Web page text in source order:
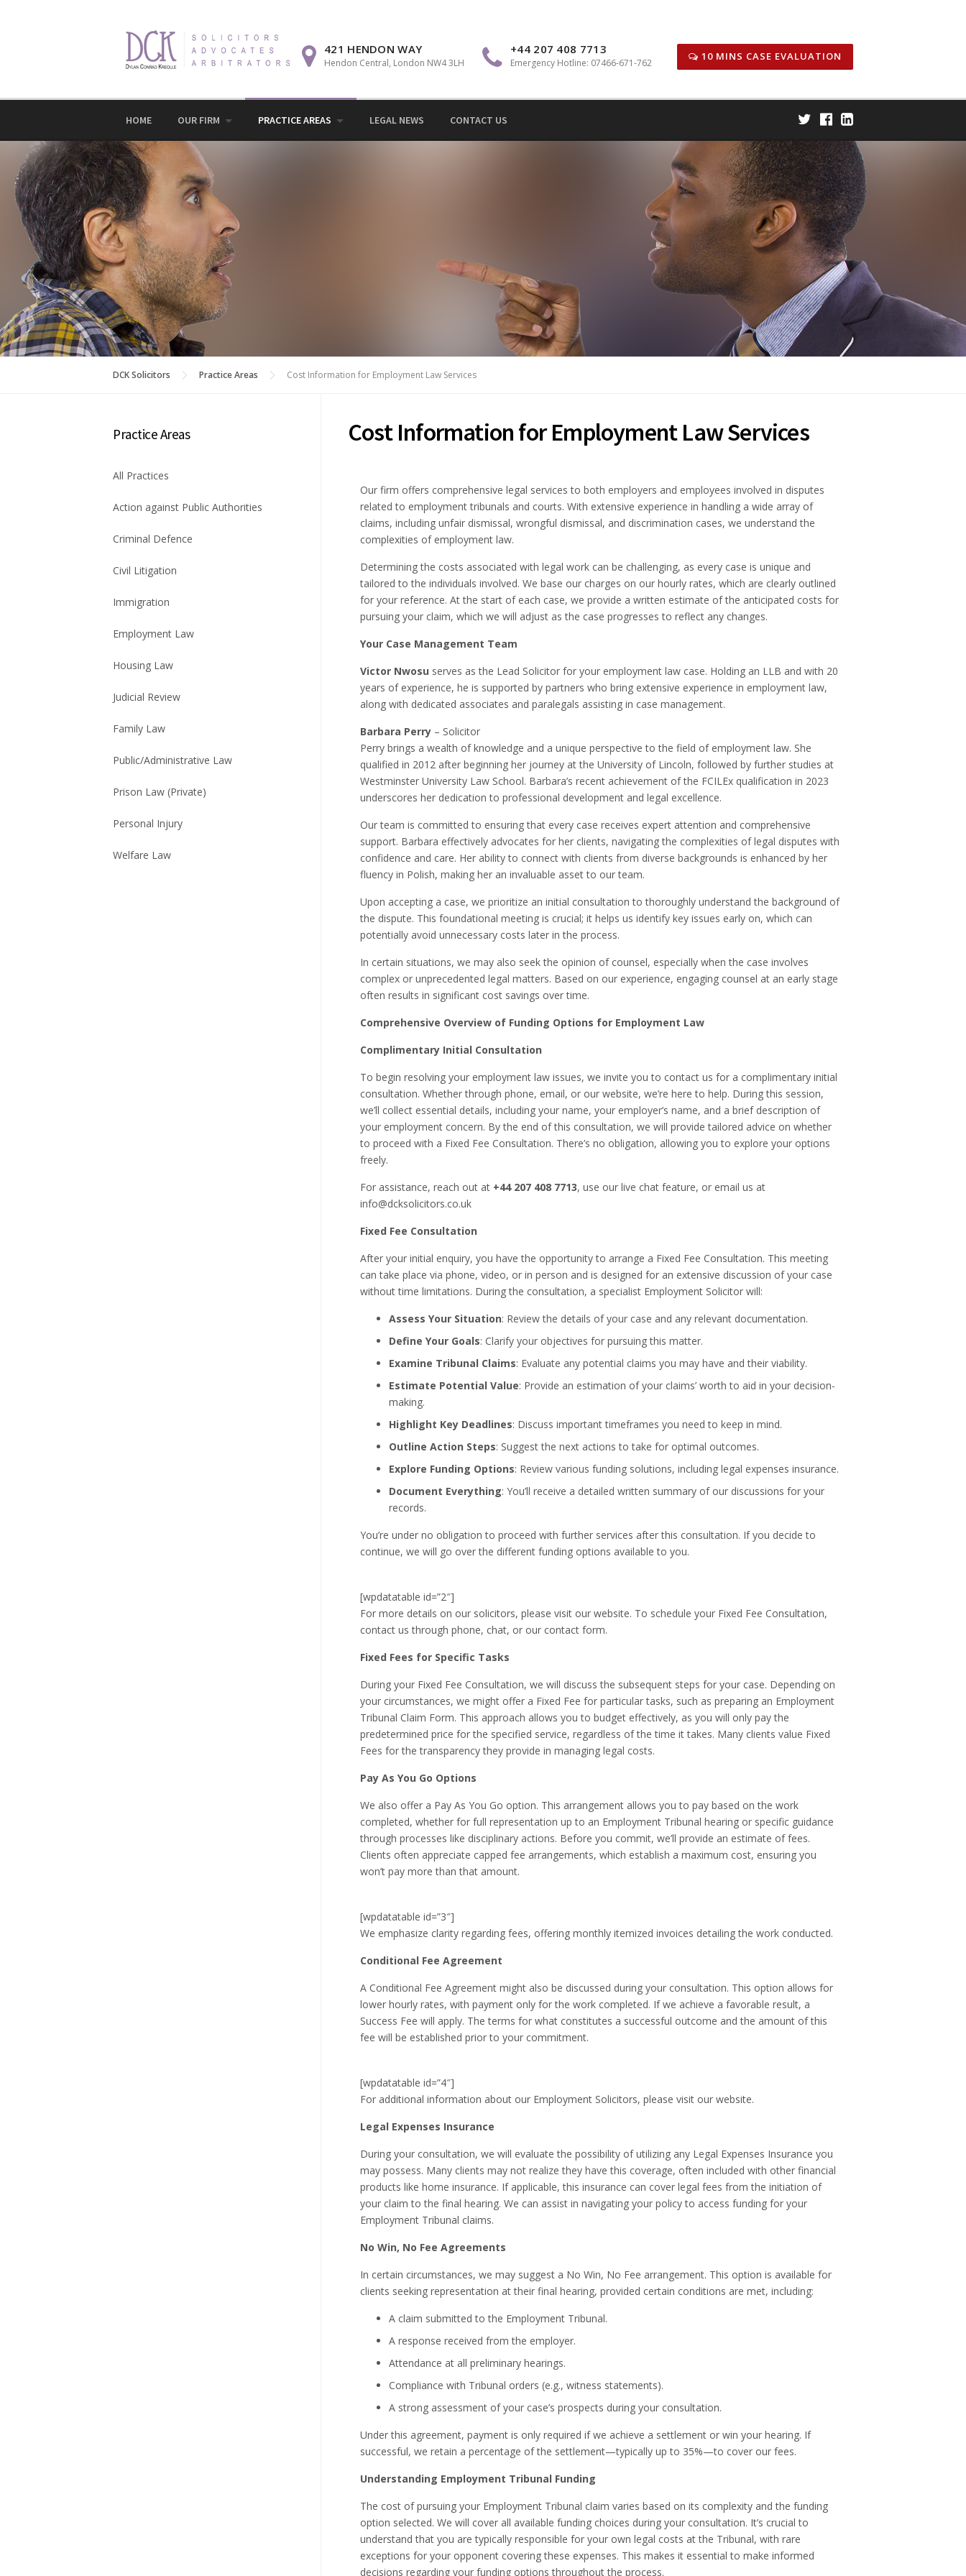
421 HENDON WAY
Hendon Central, London NW4 3LH
+44 207 408 7713
Emergency Hotline: 07466-671-762
10 MINS CASE EVALUATION
HOME OUR FIRM PRACTICE AREAS LEGAL NEWS CONTACT US
DCK Solicitors Practice Areas Cost Information for Employment Law Services
Cost Information for Employment Law Services
Our firm offers comprehensive legal services to both employers and employees involved in disputes
related to employment tribunals and courts. With extensive experience in handling a wide array of
claims, including unfair dismissal, wrongful dismissal, and discrimination cases, we understand the
complexities of employment law.
Determining the costs associated with legal work can be challenging, as every case is unique and
tailored to the individuals involved. We base our charges on our hourly rates, which are clearly outlined
for your reference. At the start of each case, we provide a written estimate of the anticipated costs for
pursuing your claim, which we will adjust as the case progresses to reflect any changes.
Your Case Management Team
Victor Nwosu serves as the Lead Solicitor for your employment law case. Holding an LLB and with 20
years of experience, he is supported by partners who bring extensive experience in employment law,
along with dedicated associates and paralegals assisting in case management.
Barbara Perry – Solicitor
Perry brings a wealth of knowledge and a unique perspective to the field of employment law. She
qualified in 2012 after beginning her journey at the University of Lincoln, followed by further studies at
Westminster University Law School. Barbara’s recent achievement of the FCILEx qualification in 2023
underscores her dedication to professional development and legal excellence.
Our team is committed to ensuring that every case receives expert attention and comprehensive
support. Barbara effectively advocates for her clients, navigating the complexities of legal disputes with
confidence and care. Her ability to connect with clients from diverse backgrounds is enhanced by her
fluency in Polish, making her an invaluable asset to our team.
Upon accepting a case, we prioritize an initial consultation to thoroughly understand the background of
the dispute. This foundational meeting is crucial; it helps us identify key issues early on, which can
potentially avoid unnecessary costs later in the process.
In certain situations, we may also seek the opinion of counsel, especially when the case involves
complex or unprecedented legal matters. Based on our experience, engaging counsel at an early stage
often results in significant cost savings over time.
Comprehensive Overview of Funding Options for Employment Law
Complimentary Initial Consultation
To begin resolving your employment law issues, we invite you to contact us for a complimentary initial
consultation. Whether through phone, email, or our website, we’re here to help. During this session,
we’ll collect essential details, including your name, your employer’s name, and a brief description of
your employment concern. By the end of this consultation, we will provide tailored advice on whether
to proceed with a Fixed Fee Consultation. There’s no obligation, allowing you to explore your options
freely.
For assistance, reach out at +44 207 408 7713, use our live chat feature, or email us at
info@dcksolicitors.co.uk
Fixed Fee Consultation
After your initial enquiry, you have the opportunity to arrange a Fixed Fee Consultation. This meeting
can take place via phone, video, or in person and is designed for an extensive discussion of your case
without time limitations. During the consultation, a specialist Employment Solicitor will:
Assess Your Situation: Review the details of your case and any relevant documentation.
Define Your Goals: Clarify your objectives for pursuing this matter.
Examine Tribunal Claims: Evaluate any potential claims you may have and their viability.
Estimate Potential Value: Provide an estimation of your claims’ worth to aid in your decision-
making.
Highlight Key Deadlines: Discuss important timeframes you need to keep in mind.
Outline Action Steps: Suggest the next actions to take for optimal outcomes.
Explore Funding Options: Review various funding solutions, including legal expenses insurance.
Document Everything: You’ll receive a detailed written summary of our discussions for your
records.
You’re under no obligation to proceed with further services after this consultation. If you decide to
continue, we will go over the different funding options available to you.
[wpdatatable id=”2″]
For more details on our solicitors, please visit our website. To schedule your Fixed Fee Consultation,
contact us through phone, chat, or our contact form.
Fixed Fees for Specific Tasks
During your Fixed Fee Consultation, we will discuss the subsequent steps for your case. Depending on
your circumstances, we might offer a Fixed Fee for particular tasks, such as preparing an Employment
Tribunal Claim Form. This approach allows you to budget effectively, as you will only pay the
predetermined price for the specified service, regardless of the time it takes. Many clients value Fixed
Fees for the transparency they provide in managing legal costs.
Pay As You Go Options
We also offer a Pay As You Go option. This arrangement allows you to pay based on the work
completed, whether for full representation up to an Employment Tribunal hearing or specific guidance
through processes like disciplinary actions. Before you commit, we’ll provide an estimate of fees.
Clients often appreciate capped fee arrangements, which establish a maximum cost, ensuring you
won’t pay more than that amount.
[wpdatatable id=”3″]
We emphasize clarity regarding fees, offering monthly itemized invoices detailing the work conducted.
Conditional Fee Agreement
A Conditional Fee Agreement might also be discussed during your consultation. This option allows for
lower hourly rates, with payment only for the work completed. If we achieve a favorable result, a
Success Fee will apply. The terms for what constitutes a successful outcome and the amount of this
fee will be established prior to your commitment.
[wpdatatable id=”4″]
For additional information about our Employment Solicitors, please visit our website.
Legal Expenses Insurance
During your consultation, we will evaluate the possibility of utilizing any Legal Expenses Insurance you
may possess. Many clients may not realize they have this coverage, often included with other financial
products like home insurance. If applicable, this insurance can cover legal fees from the initiation of
your claim to the final hearing. We can assist in navigating your policy to access funding for your
Employment Tribunal claims.
No Win, No Fee Agreements
In certain circumstances, we may suggest a No Win, No Fee arrangement. This option is available for
clients seeking representation at their final hearing, provided certain conditions are met, including:
A claim submitted to the Employment Tribunal.
A response received from the employer.
Attendance at all preliminary hearings.
Compliance with Tribunal orders (e.g., witness statements).
A strong assessment of your case’s prospects during your consultation.
Under this agreement, payment is only required if we achieve a settlement or win your hearing. If
successful, we retain a percentage of the settlement—typically up to 35%—to cover our fees.
Understanding Employment Tribunal Funding
The cost of pursuing your Employment Tribunal claim varies based on its complexity and the funding
option selected. We will cover all available funding choices during your consultation. It’s crucial to
understand that you are typically responsible for your own legal costs at the Tribunal, with rare
exceptions for your opponent covering these expenses. This makes it essential to make informed
decisions regarding your funding options throughout the process.
Practice Areas
All Practices
Action against Public Authorities
Criminal Defence
Civil Litigation
Immigration
Employment Law
Housing Law
Judicial Review
Family Law
Public/Administrative Law
Prison Law (Private)
Personal Injury
Welfare Law